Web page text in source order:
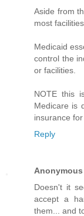
Aside from
most
Medicaid
control the
or facilities.
NOTE this
Medicare is
insurance
Reply
Anonymous
Doesn't it
accept a
them... and